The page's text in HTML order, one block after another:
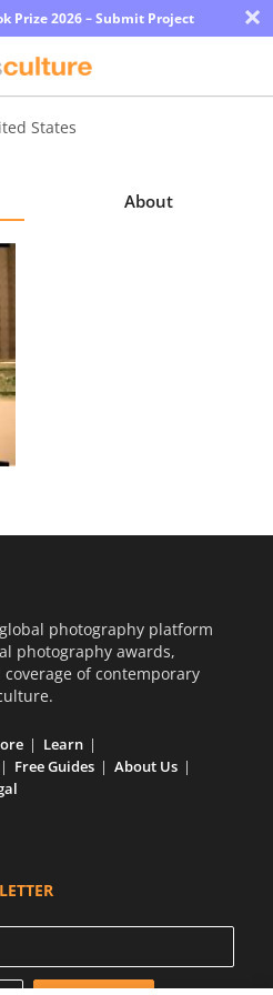
Prize 2026 – Submit Project ×
States
About
photography platform
photography awards,
of contemporary
Learn
Free Guides
About Us